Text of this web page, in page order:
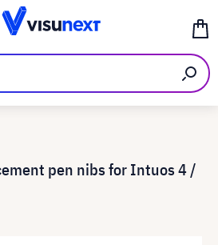
pen nibs for Intuos 4 /